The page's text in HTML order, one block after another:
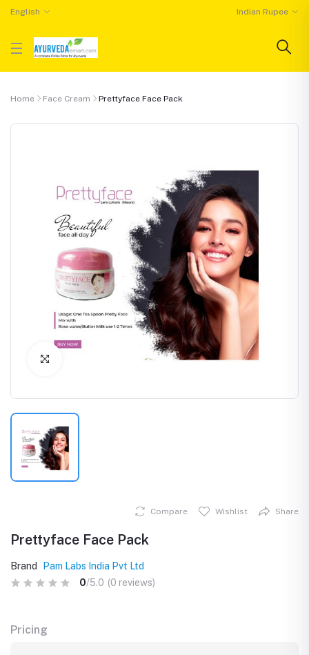
English Indian Rupee
Home Face Cream Prettyface Face Pack
Compare Wishlist Share
Prettyface Face Pack
Brand
Pam Labs India Pvt Ltd
0/5.0 (0 reviews)
Pricing